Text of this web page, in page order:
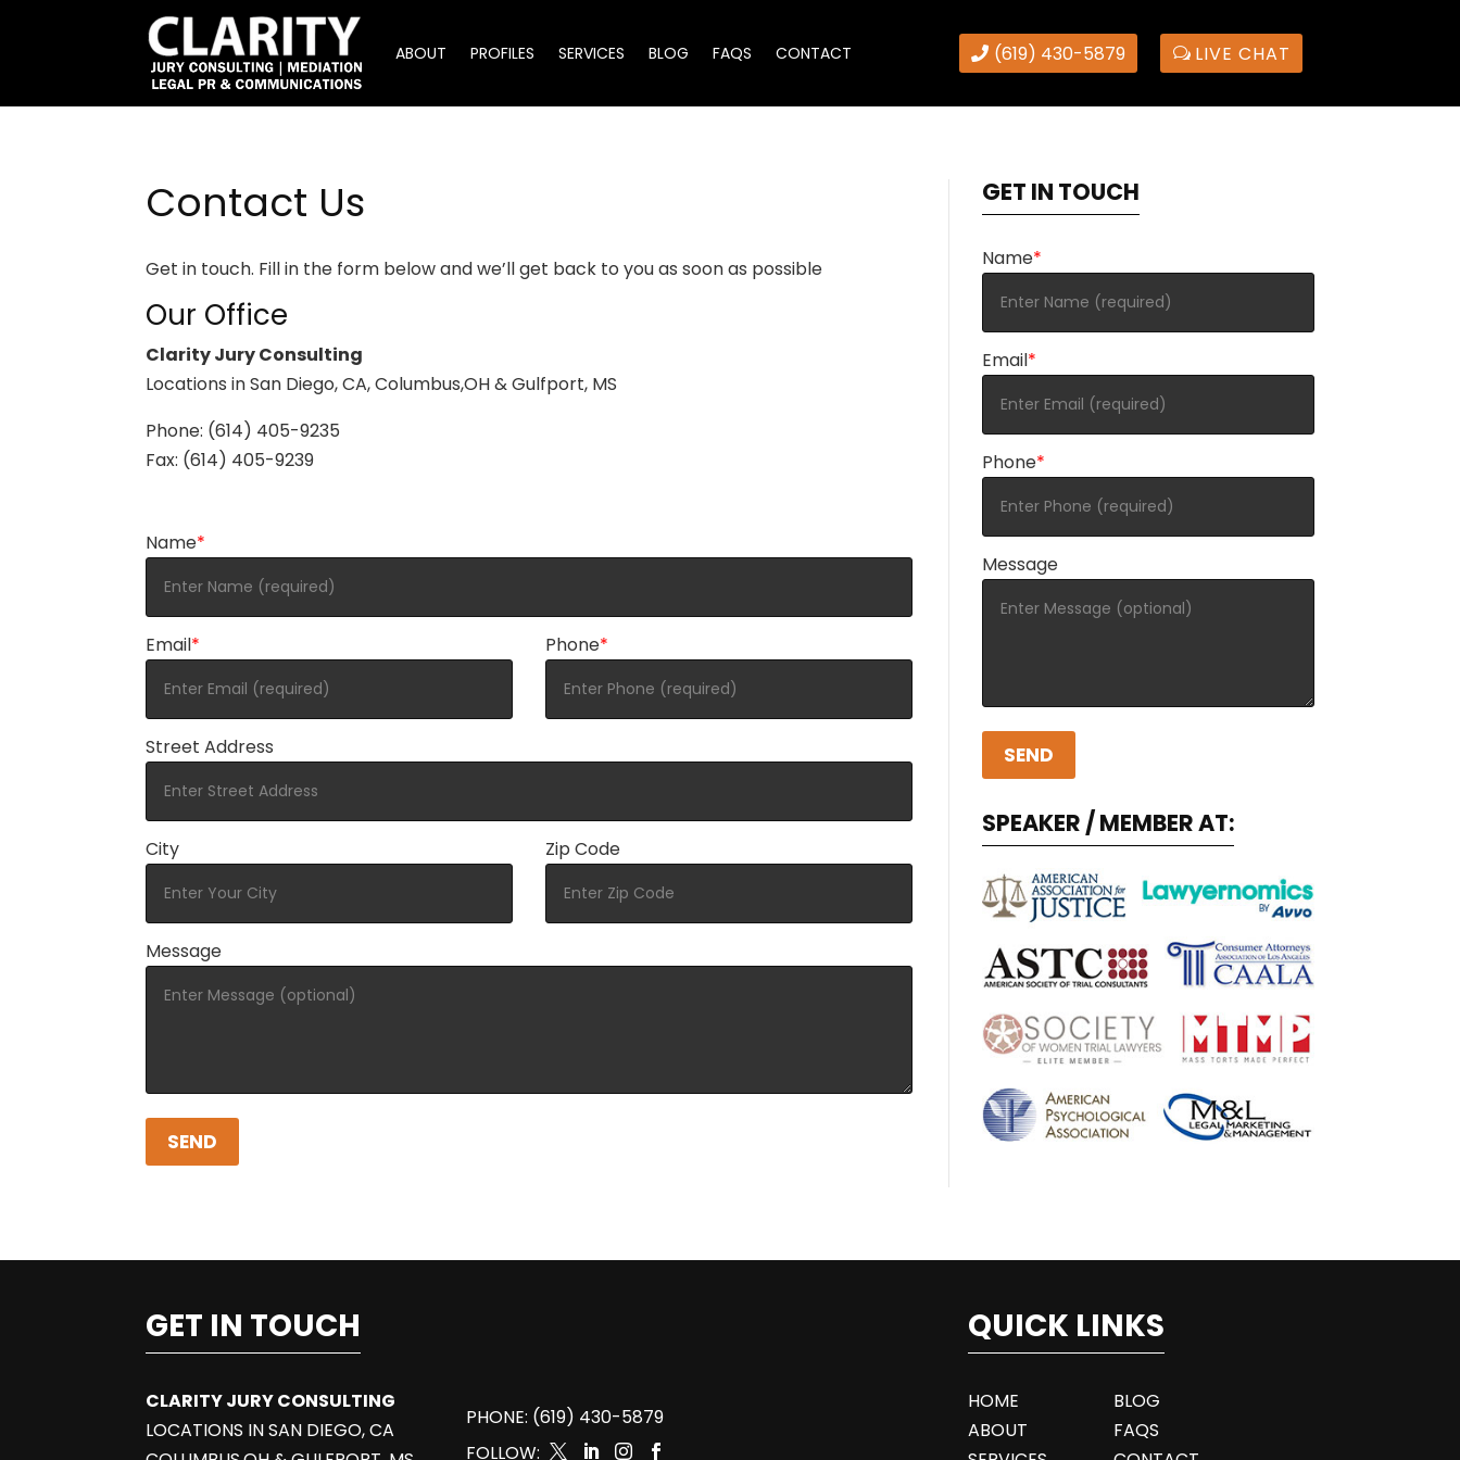
ABOUT PROFILES SERVICES BLOG FAQS CONTACT (619) 430-5879 LIVE CHAT
Contact Us
Get in touch. Fill in the form below and we’ll get back to you as soon as possible
Our Office
Clarity Jury Consulting
Locations in San Diego, CA, Columbus,OH & Gulfport, MS
Phone: (614) 405-9235
Fax: (614) 405-9239
Name*
Email* Phone*
Street Address
City Zip Code
Message
GET IN TOUCH
Name*
Email*
Phone*
Message
SPEAKER / MEMBER AT:
GET IN TOUCH
CLARITY JURY CONSULTING
LOCATIONS IN SAN DIEGO, CA
PHONE: (619) 430-5879
FOLLOW:
   
QUICK LINKS
HOME
ABOUT
BLOG
FAQS